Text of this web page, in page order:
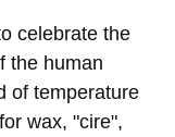
celebrate the
the human
of temperature
wax, "cire",